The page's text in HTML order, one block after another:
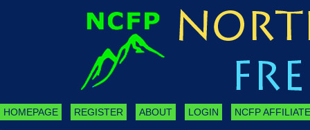
HOMEPAGE REGISTER ABOUT LOGIN NCFP